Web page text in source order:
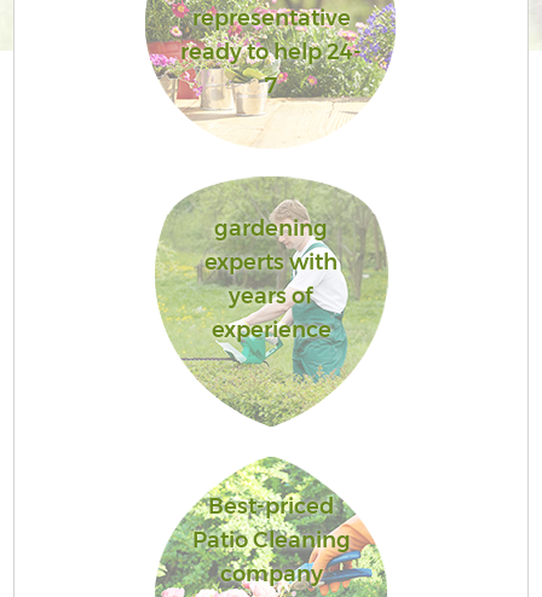
representative
ready to help 24-
7
gardening
experts with
years of
experience
Best-priced
Patio Cleaning
company